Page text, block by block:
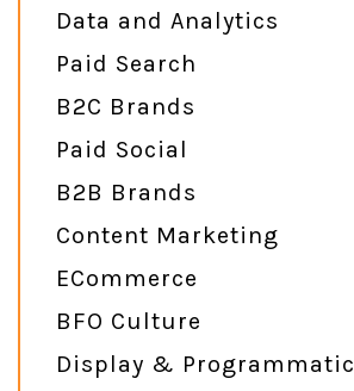
Data and Analytics
Paid Search
B2C Brands
Paid Social
B2B Brands
Content Marketing
ECommerce
BFO Culture
Display & Programmatic